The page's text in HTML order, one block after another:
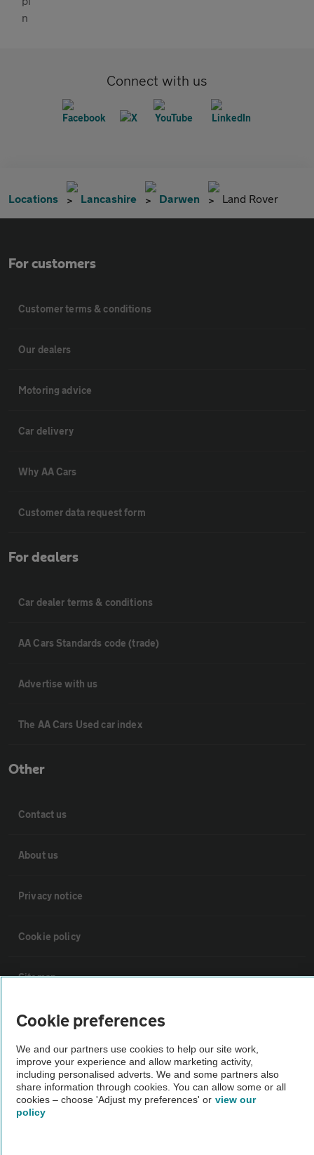
Connect with us
Locations Lancashire Darwen Land Rover
For customers
Customer terms & conditions
Our dealers
Motoring advice
Car delivery
Why AA Cars
Customer data request form
For dealers
Car dealer terms & conditions
AA Cars Standards code (trade)
Advertise with us
The AA Cars Used car index
Other
Contact us
About us
Privacy notice
Cookie policy
Sitemap
Vehicle Inspections
The AA recommends an AA Cars Vehicle Inspection before purchase.
Not all cars are mechanically checked by the AA.
Vehicle Inspection
Cookie preferences
We and our partners use cookies to help our site work,
improve your experience and allow marketing activity,
including personalised adverts. We and some partners also
share information through cookies. You can allow some or all
cookies – choose 'Adjust my preferences' or view our
policy